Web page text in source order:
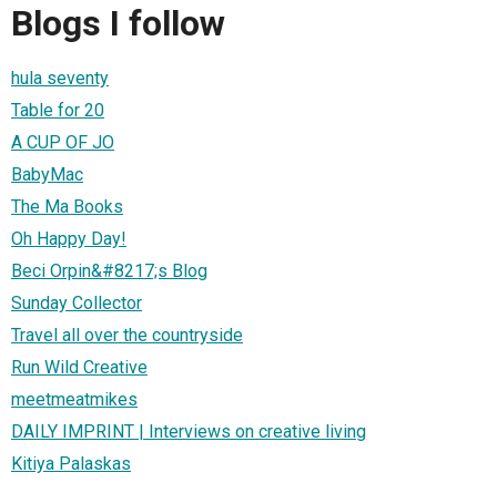
Blogs I follow
hula seventy
Table for 20
A CUP OF JO
BabyMac
The Ma Books
Oh Happy Day!
Beci Orpin&#8217;s Blog
Sunday Collector
Travel all over the countryside
Run Wild Creative
meetmeatmikes
DAILY IMPRINT | Interviews on creative living
Kitiya Palaskas